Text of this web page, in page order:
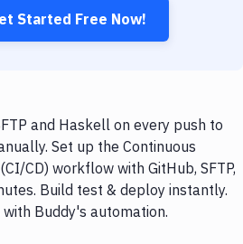
Started Free Now!
and Haskell on every push to
Set up the Continuous
CD) workflow with GitHub, SFTP,
Build test & deploy instantly.
Buddy's automation.